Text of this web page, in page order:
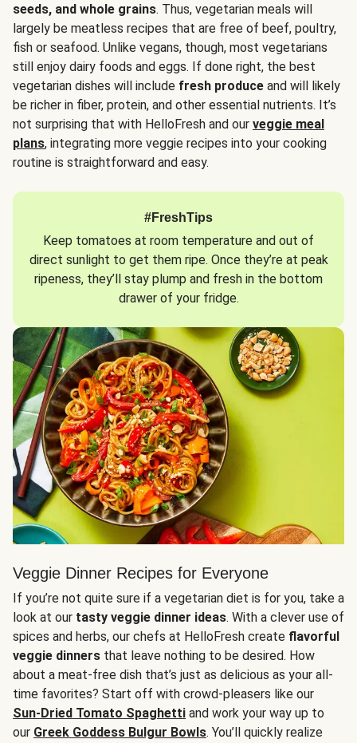
seeds, and whole grains. Thus, vegetarian meals will
largely be meatless recipes that are free of beef, poultry,
fish or seafood. Unlike vegans, though, most vegetarians
still enjoy dairy foods and eggs. If done right, the best
vegetarian dishes will include fresh produce and will likely
be richer in fiber, protein, and other essential nutrients. It’s
not surprising that with HelloFresh and our veggie meal
plans, integrating more veggie recipes into your cooking
routine is straightforward and easy.
#FreshTips
Keep tomatoes at room temperature and out of
direct sunlight to get them ripe. Once they’re at peak
ripeness, they’ll stay plump and fresh in the bottom
drawer of your fridge.
Veggie Dinner Recipes for Everyone
If you’re not quite sure if a vegetarian diet is for you, take a
look at our tasty veggie dinner ideas. With a clever use of
spices and herbs, our chefs at HelloFresh create flavorful
veggie dinners that leave nothing to be desired. How
about a meat-free dish that’s just as delicious as your all-
time favorites? Start off with crowd-pleasers like our
Sun-Dried Tomato Spaghetti and work your way up to
our Greek Goddess Bulgur Bowls. You’ll quickly realize